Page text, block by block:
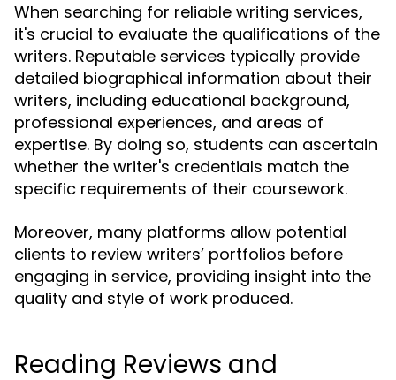
When searching for reliable writing services,
it's crucial to evaluate the qualifications of the
writers. Reputable services typically provide
detailed biographical information about their
writers, including educational background,
professional experiences, and areas of
expertise. By doing so, students can ascertain
whether the writer's credentials match the
specific requirements of their coursework.
Moreover, many platforms allow potential
clients to review writers’ portfolios before
engaging in service, providing insight into the
quality and style of work produced.
Reading Reviews and